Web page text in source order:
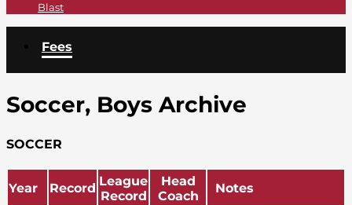
Blast
Fees
Soccer, Boys Archive
SOCCER
Year Record League
Record
Head
Coach
Notes